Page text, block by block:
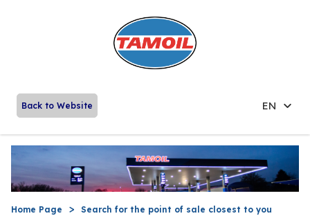
Back to Website EN
Home Page
Search for the point of sale closest to you